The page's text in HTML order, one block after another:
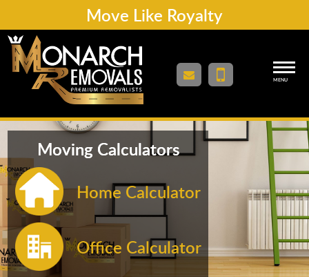
Move Like Royalty
MENU
Moving Calculators
Home Calculator
Office Calculator